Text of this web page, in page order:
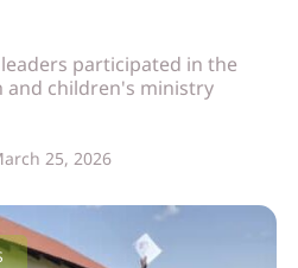
participated in the
and children's ministry
25, 2026